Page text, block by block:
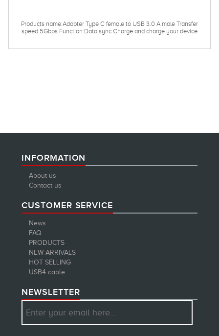
Products name:Adapter Type C female to USB 3.0 A male Transfer
speed:5Gbps Function:Data sync Charge and charge your device
INFORMATION
About us
Contact us
CUSTOMER SERVICE
News
FAQ
PRODUCTS
NEW ARRIVALS
HOT SELLING
USB4 cable
NEWSLETTER